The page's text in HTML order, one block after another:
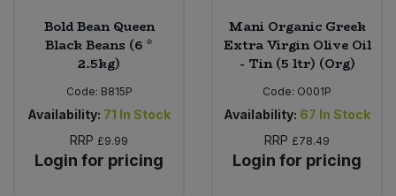
Bold Bean Queen
Black Beans (6 *
2.5kg)
Code: B815P
Availability: 71 In Stock
RRP £9.99
Login for pricing
Mani Organic Greek
Extra Virgin Olive Oil
- Tin (5 ltr) (Org)
Code: O001P
Availability: 67 In Stock
RRP £78.49
Login for pricing